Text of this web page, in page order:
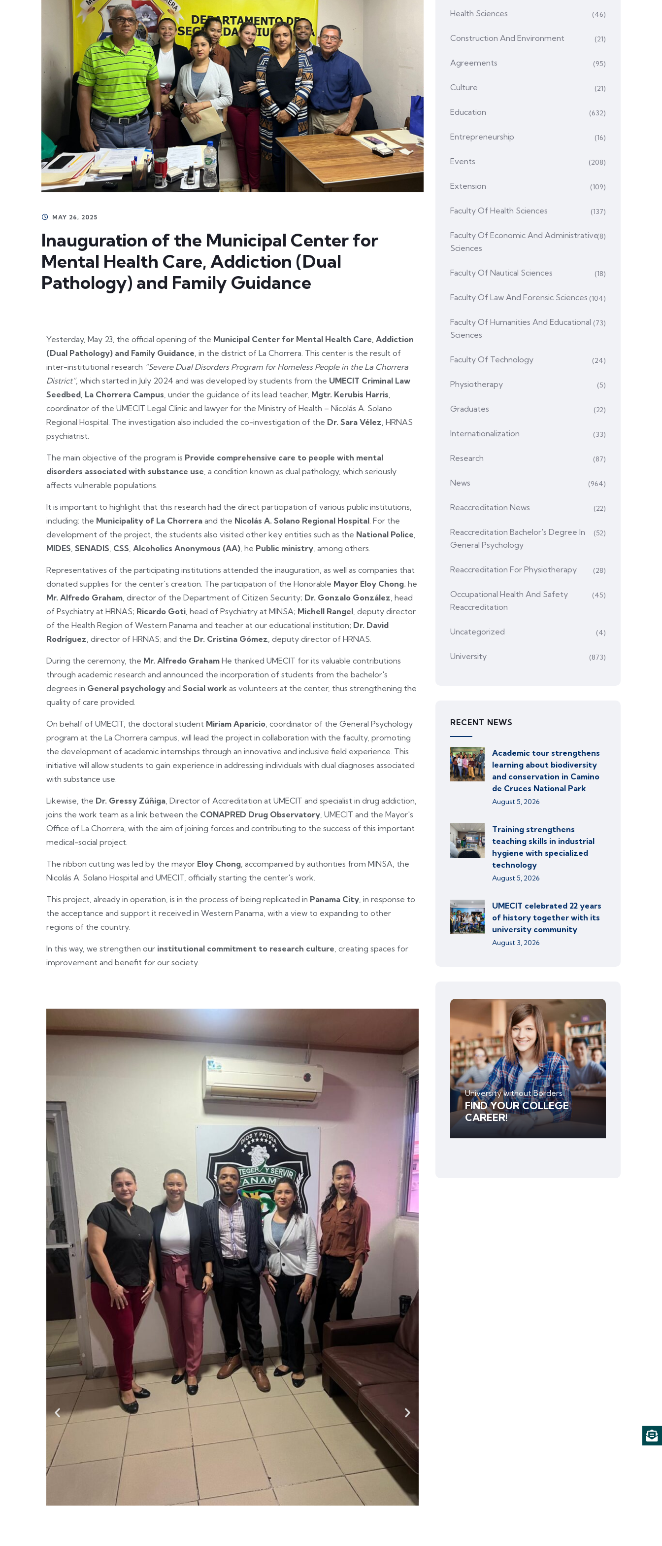
MAY 26, 2025
Inauguration of the Municipal Center for
Mental Health Care, Addiction (Dual
Pathology) and Family Guidance
Yesterday, May 23, the official opening of the Municipal Center for Mental Health Care, Addiction
(Dual Pathology) and Family Guidance, in the district of La Chorrera. This center is the result of
inter-institutional research “Severe Dual Disorders Program for Homeless People in the La Chorrera
District”, which started in July 2024 and was developed by students from the UMECIT Criminal Law
Seedbed, La Chorrera Campus, under the guidance of its lead teacher, Mgtr. Kerubis Harris,
coordinator of the UMECIT Legal Clinic and lawyer for the Ministry of Health – Nicolás A. Solano
Regional Hospital. The investigation also included the co-investigation of the Dr. Sara Vélez, HRNAS
psychiatrist.
The main objective of the program is Provide comprehensive care to people with mental
disorders associated with substance use, a condition known as dual pathology, which seriously
affects vulnerable populations.
It is important to highlight that this research had the direct participation of various public institutions,
including: the Municipality of La Chorrera and the Nicolás A. Solano Regional Hospital. For the
development of the project, the students also visited other key entities such as the National Police,
MIDES, SENADIS, CSS, Alcoholics Anonymous (AA), he Public ministry, among others.
Representatives of the participating institutions attended the inauguration, as well as companies that
donated supplies for the center's creation. The participation of the Honorable Mayor Eloy Chong; he
Mr. Alfredo Graham, director of the Department of Citizen Security; Dr. Gonzalo González, head
of Psychiatry at HRNAS; Ricardo Goti, head of Psychiatry at MINSA; Michell Rangel, deputy director
of the Health Region of Western Panama and teacher at our educational institution; Dr. David
Rodríguez, director of HRNAS; and the Dr. Cristina Gómez, deputy director of HRNAS.
During the ceremony, the Mr. Alfredo Graham He thanked UMECIT for its valuable contributions
through academic research and announced the incorporation of students from the bachelor's
degrees in General psychology and Social work as volunteers at the center, thus strengthening the
quality of care provided.
On behalf of UMECIT, the doctoral student Miriam Aparicio, coordinator of the General Psychology
program at the La Chorrera campus, will lead the project in collaboration with the faculty, promoting
the development of academic internships through an innovative and inclusive field experience. This
initiative will allow students to gain experience in addressing individuals with dual diagnoses associated
with substance use.
Likewise, the Dr. Gressy Zúñiga, Director of Accreditation at UMECIT and specialist in drug addiction,
joins the work team as a link between the CONAPRED Drug Observatory, UMECIT and the Mayor's
Office of La Chorrera, with the aim of joining forces and contributing to the success of this important
medical-social project.
The ribbon cutting was led by the mayor Eloy Chong, accompanied by authorities from MINSA, the
Nicolás A. Solano Hospital and UMECIT, officially starting the center's work.
This project, already in operation, is in the process of being replicated in Panama City, in response to
the acceptance and support it received in Western Panama, with a view to expanding to other
regions of the country.
In this way, we strengthen our institutional commitment to research culture, creating spaces for
improvement and benefit for our society.
Health Sciences (46)
Construction And Environment (21)
Agreements (95)
Culture (21)
Education (632)
Entrepreneurship (16)
Events (208)
Extension (109)
Faculty Of Health Sciences (137)
Faculty Of Economic And Administrative
Sciences
(8)
Faculty Of Nautical Sciences (18)
Faculty Of Law And Forensic Sciences (104)
Faculty Of Humanities And Educational
Sciences
(73)
Faculty Of Technology (24)
Physiotherapy (5)
Graduates (22)
Internationalization (33)
Research (87)
News (964)
Reaccreditation News (22)
Reaccreditation Bachelor's Degree In
General Psychology
(52)
Reaccreditation For Physiotherapy (28)
Occupational Health And Safety
Reaccreditation
(45)
Uncategorized (4)
University (873)
RECENT NEWS
Academic tour strengthens
learning about biodiversity
and conservation in Camino
de Cruces National Park
August 5, 2026
Training strengthens
teaching skills in industrial
hygiene with specialized
technology
August 5, 2026
UMECIT celebrated 22 years
of history together with its
university community
August 3, 2026
University without Borders
FIND YOUR COLLEGE
CAREER!